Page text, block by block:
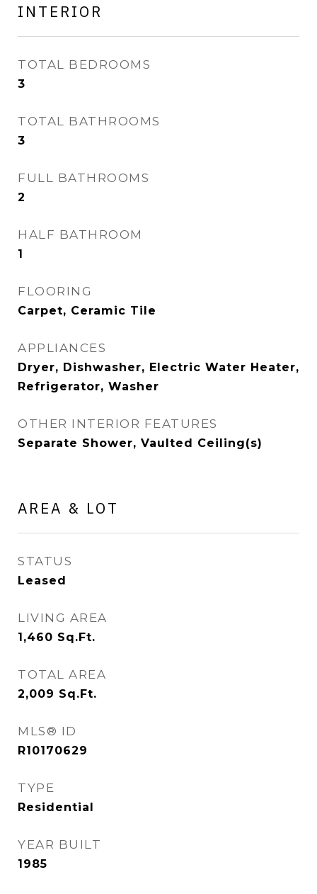
INTERIOR
TOTAL BEDROOMS
3
TOTAL BATHROOMS
3
FULL BATHROOMS
2
HALF BATHROOM
1
FLOORING
Carpet, Ceramic Tile
APPLIANCES
Dryer, Dishwasher, Electric Water Heater,
Refrigerator, Washer
OTHER INTERIOR FEATURES
Separate Shower, Vaulted Ceiling(s)
AREA & LOT
STATUS
Leased
LIVING AREA
1,460 Sq.Ft.
TOTAL AREA
2,009 Sq.Ft.
MLS® ID
R10170629
TYPE
Residential
YEAR BUILT
1985